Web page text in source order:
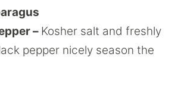
– Kosher salt and freshly
pepper nicely season the